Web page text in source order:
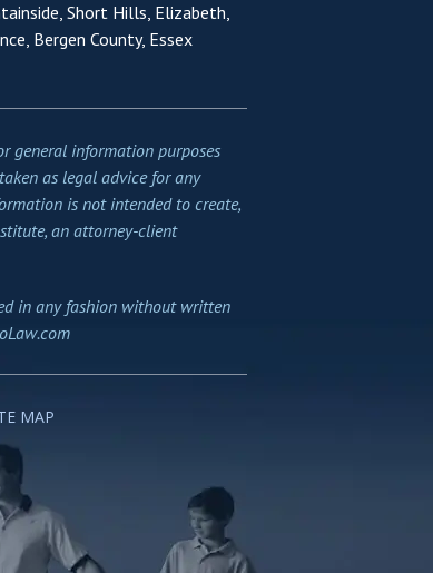
Short Hills, Elizabeth,
Bergen County, Essex
general information purposes
as legal advice for any
is not intended to create,
an attorney-client
in any fashion without written
MAP